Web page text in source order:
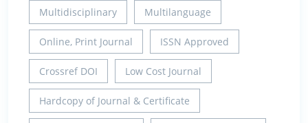
Multidisciplinary Multilanguage
Online, Print Journal ISSN Approved
Crossref DOI Low Cost Journal
Hardcopy of Journal & Certificate